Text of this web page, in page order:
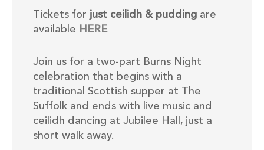
Tickets for just ceilidh & pudding are
available HERE
Join us for a two-part Burns Night
celebration that begins with a
traditional Scottish supper at The
Suffolk and ends with live music and
ceilidh dancing at Jubilee Hall, just a
short walk away.